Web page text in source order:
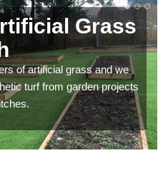
Grass
of artificial grass and we
turf from garden projects